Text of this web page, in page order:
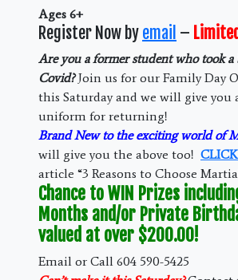
Ages 6+
Register Now by email –
Are you a former student who took a
Covid?Join us for our Family Day
this Saturday and we will give you
uniform for returning!
Brand New to the exciting world of
will give you the above too!
article “3 Reasons to Choose
Chance to WIN Prizes
Months and/or Private
valued at over $200.00!
Email or Call 604 590-5425